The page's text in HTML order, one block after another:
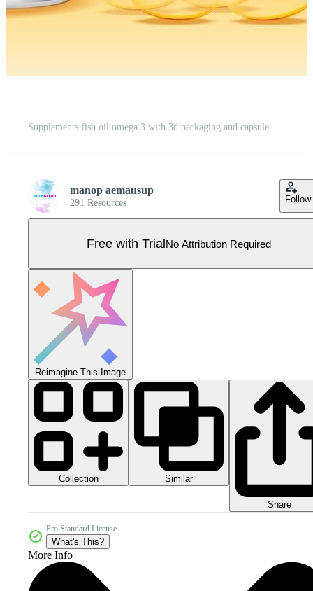
Supplements fish oil omega 3 with 3d packaging and capsule Pro Vector
manop aemausup
291 Resources Follow
Free with TrialNo Attribution Required
Reimagine This Image
Collection Similar
Share
Pro Standard License
What's This?
More Info